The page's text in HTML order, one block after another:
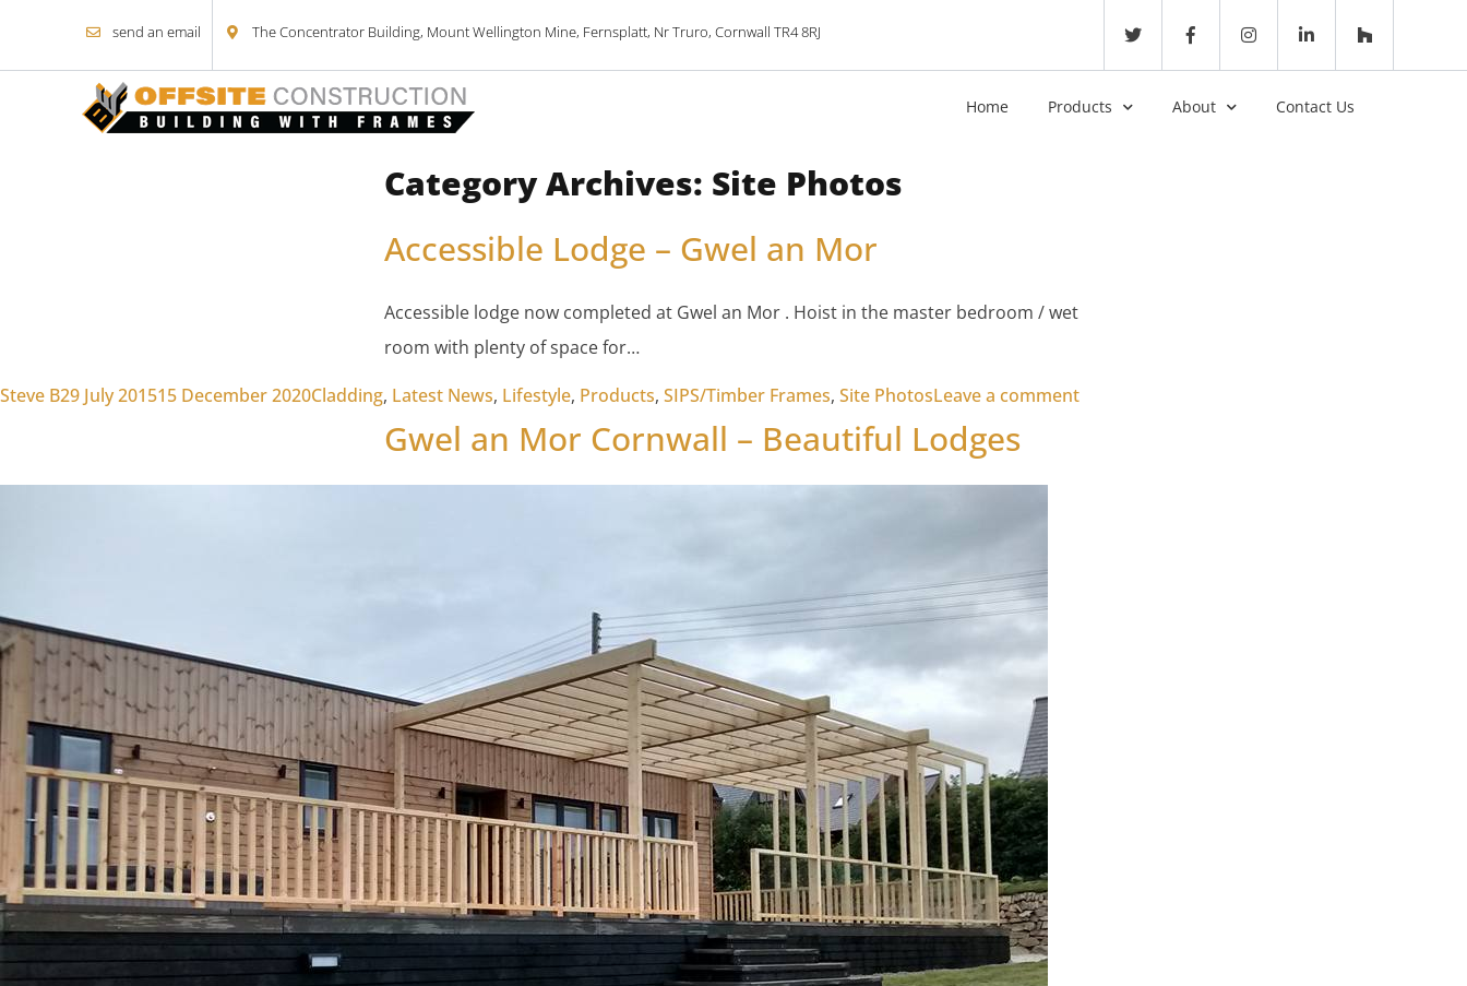
send an email The Concentrator Building, Mount Wellington Mine, Fernsplatt, Nr Truro, Cornwall TR4 8RJ
Home Products About Contact Us
Category Archives: Site Photos
Accessible Lodge – Gwel an Mor
Accessible lodge now completed at Gwel an Mor . Hoist in the master bedroom / wet
room with plenty of space for…
Posted by
Steve B29 July 201515 December 2020Posted in
Cladding, Latest News, Lifestyle, Products, SIPS/Timber Frames, Site PhotosLeave a commenton Accessible Lodge – Gwel an Mor
Gwel an Mor Cornwall – Beautiful Lodges